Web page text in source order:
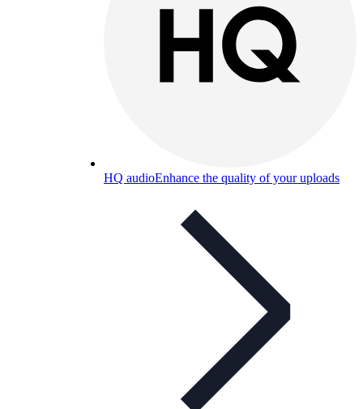
HQ audioEnhance the quality of your uploads